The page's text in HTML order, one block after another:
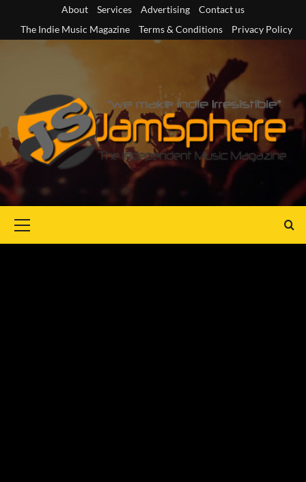
content
About Services Advertising
Contact us
The Indie Music Magazine
Terms & Conditions Privacy Policy
Menu